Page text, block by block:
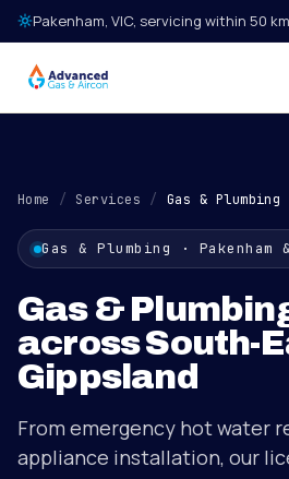
Skip to content
Pakenham, VIC, servicing within 50 km
Home / Services / Gas & Plumbing
Gas & Plumbing ·
Gas &
across South-
Gippsland
From emergency hot water
appliance installation, our